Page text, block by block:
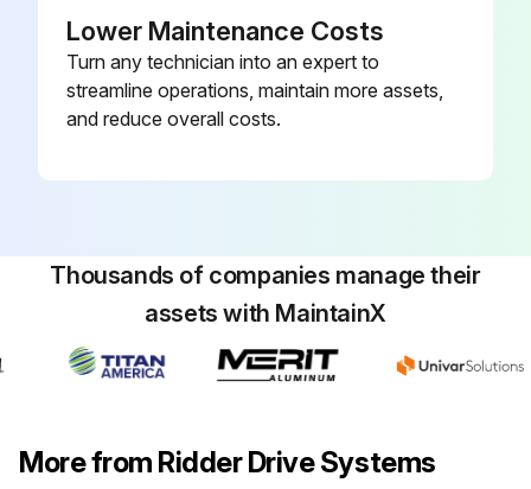
Lower Maintenance Costs
Turn any technician into an expert to
streamline operations, maintain more assets,
and reduce overall costs.
Thousands of companies manage their
assets with MaintainX
More from Ridder Drive Systems